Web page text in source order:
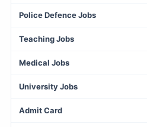
Police Defence Jobs
Teaching Jobs
Medical Jobs
University Jobs
Admit Card